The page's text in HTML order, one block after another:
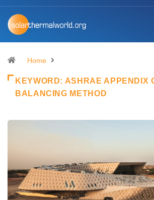
Home
KEYWORD: ASHRAE APPENDIX
BALANCING METHOD